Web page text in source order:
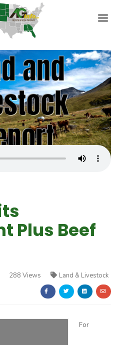
TOOL
Plus Beef
288 Views
Land & Livestock
For